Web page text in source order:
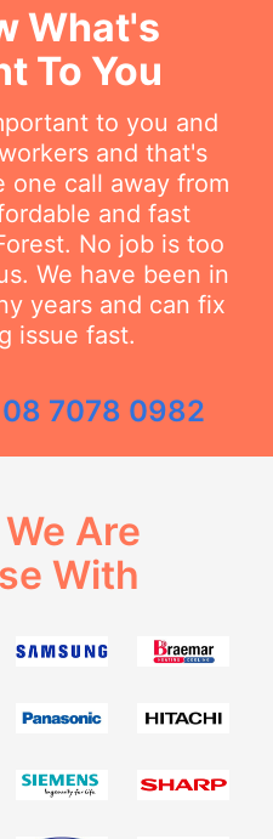
What's
To You
to you and
and that's
one call away from
and fast
No job is too
We have been in
years and can fix
issue fast.
08 7078 0982
Are
With